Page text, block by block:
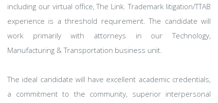
including our virtual office, The Link. Trademark litigation/TTAB
experience is a threshold requirement. The candidate will
work primarily with attorneys in our Technology,
Manufacturing & Transportation business unit.
The ideal candidate will have excellent academic credentials,
a commitment to the community, superior interpersonal